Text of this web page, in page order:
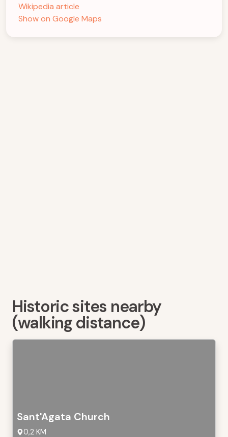
Wikipedia article
Show on Google Maps
Historic sites nearby
(walking distance)
Sant'Agata Church
0,2 KM